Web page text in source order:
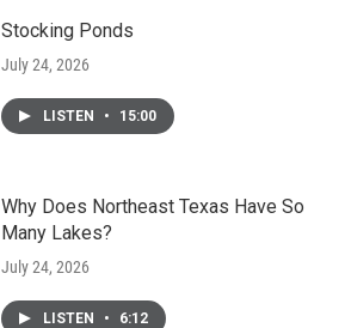
Stocking Ponds
July 24, 2026
LISTEN • 15:00
Why Does Northeast Texas Have So
Many Lakes?
July 24, 2026
LISTEN • 6:12